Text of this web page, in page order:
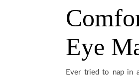
Eye
Ever tried to nap in